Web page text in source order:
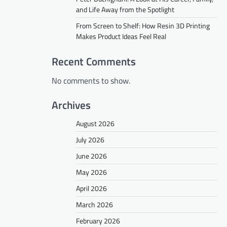
and Life Away from the Spotlight
From Screen to Shelf: How Resin 3D Printing
Makes Product Ideas Feel Real
Recent Comments
No comments to show.
Archives
August 2026
July 2026
June 2026
May 2026
April 2026
March 2026
February 2026